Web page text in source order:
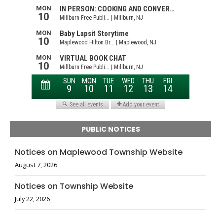
PUBLIC NOTICES
Notices on Maplewood Township Website
August 7, 2026
Notices on Township Website
July 22, 2026